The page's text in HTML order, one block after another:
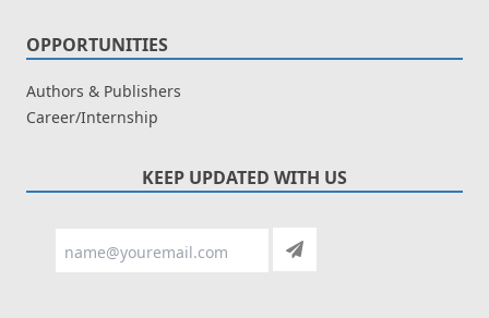
OPPORTUNITIES
Authors & Publishers
Career/Internship
KEEP UPDATED WITH US